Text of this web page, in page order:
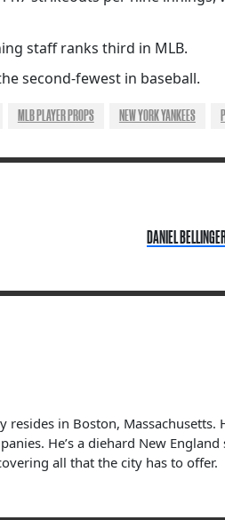
staff ranks third in MLB.
second-fewest in baseball.
MLB PLAYER PROPS NEW YORK YANKEES
DANIEL
resides in Boston,
He’s a diehard New
all that the city has to offer.